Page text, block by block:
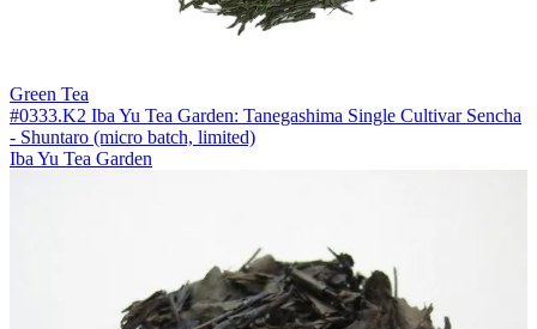
Green Tea
#0333.K2 Iba Yu Tea Garden: Tanegashima Single Cultivar Sencha
- Shuntaro (micro batch, limited)
Iba Yu Tea Garden